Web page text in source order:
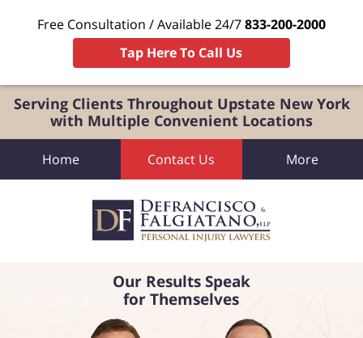
Serving Clients Throughout Upstate New York
with Multiple Convenient Locations
Free Consultation / Available 24/7833-200-2000
Tap Here To Call Us
Home Contact Us More
Our Results Speak
for Themselves